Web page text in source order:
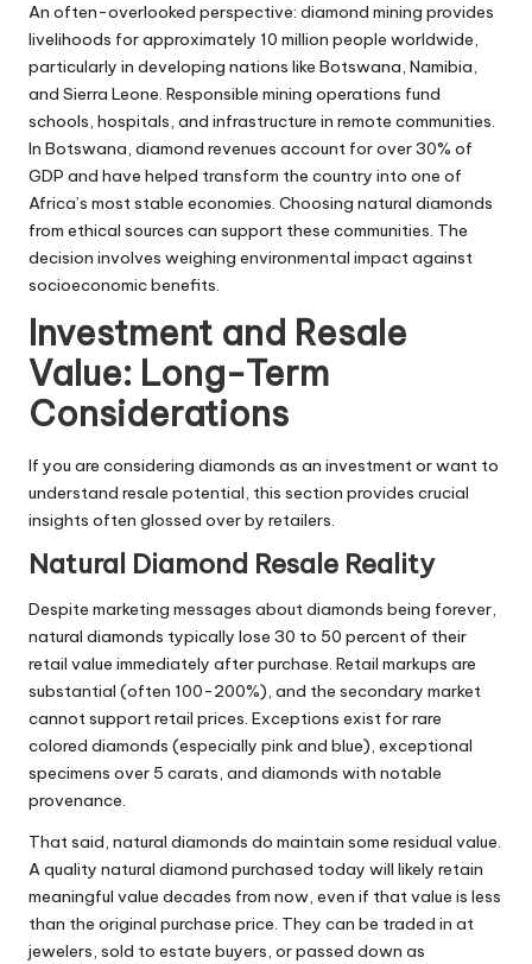
An often-overlooked perspective: diamond mining provides
livelihoods for approximately 10 million people worldwide,
particularly in developing nations like Botswana, Namibia,
and Sierra Leone. Responsible mining operations fund
schools, hospitals, and infrastructure in remote communities.
In Botswana, diamond revenues account for over 30% of
GDP and have helped transform the country into one of
Africa’s most stable economies. Choosing natural diamonds
from ethical sources can support these communities. The
decision involves weighing environmental impact against
socioeconomic benefits.
Investment and Resale
Value: Long-Term
Considerations
If you are considering diamonds as an investment or want to
understand resale potential, this section provides crucial
insights often glossed over by retailers.
Natural Diamond Resale Reality
Despite marketing messages about diamonds being forever,
natural diamonds typically lose 30 to 50 percent of their
retail value immediately after purchase. Retail markups are
substantial (often 100-200%), and the secondary market
cannot support retail prices. Exceptions exist for rare
colored diamonds (especially pink and blue), exceptional
specimens over 5 carats, and diamonds with notable
provenance.
That said, natural diamonds do maintain some residual value.
A quality natural diamond purchased today will likely retain
meaningful value decades from now, even if that value is less
than the original purchase price. They can be traded in at
jewelers, sold to estate buyers, or passed down as